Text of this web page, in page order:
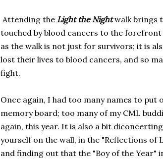
Attending the Light the Nightwalk brings
touched by blood cancers to the
as the walk is not just for survivors; it is
lost their lives to blood cancers, and so
fight.
Once again, I had too many names to put
memory board; too many of my CML
again, this year. It is also a bit
yourself on the wall, in the "Reflections of
and finding out that the "Boy of the Year"